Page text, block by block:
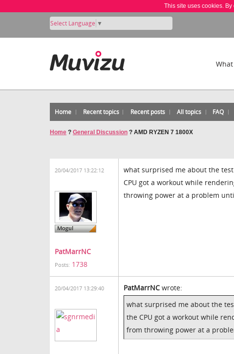
This site uses cookies.
Select Language ▼
Home Recent topics Recent posts All topics FAQ
Home ? General Discussion ? AMD RYZEN 7 1800X
20/04/2017 13:22:12
PatMarrNC
Posts: 1738
what surprised me about the
CPU got a workout while
throwing power at a problem
20/04/2017 13:29:40 PatMarrNC wrote:
what surprised me about the
the CPU got a workout while
from throwing power at a